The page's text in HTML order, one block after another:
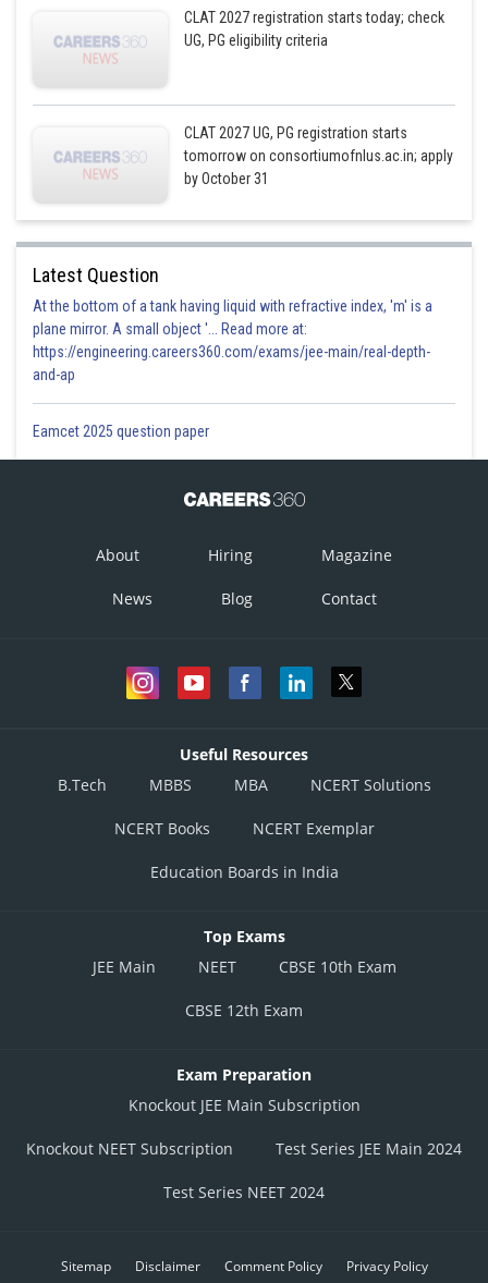
CLAT 2027 registration starts today; check
UG, PG eligibility criteria
CLAT 2027 UG, PG registration starts
tomorrow on consortiumofnlus.ac.in; apply
by October 31
Latest Question
At the bottom of a tank having liquid with refractive index, 'm' is a
plane mirror. A small object '... Read more at:
https://engineering.careers360.com/exams/jee-main/real-depth-
and-ap
Eamcet 2025 question paper
About Hiring Magazine
News Blog Contact
Useful Resources
B.Tech
MBBS MBA NCERT Solutions
NCERT Books NCERT Exemplar
Education Boards in India
Top Exams
JEE Main
NEET CBSE 10th Exam
CBSE 12th Exam
Exam Preparation
Knockout JEE Main Subscription
Knockout NEET Subscription Test Series JEE Main 2024
Test Series NEET 2024
Sitemap Disclaimer Comment Policy Privacy Policy